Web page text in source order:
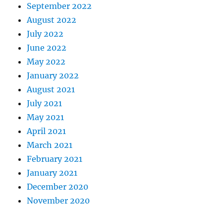
September 2022
August 2022
July 2022
June 2022
May 2022
January 2022
August 2021
July 2021
May 2021
April 2021
March 2021
February 2021
January 2021
December 2020
November 2020